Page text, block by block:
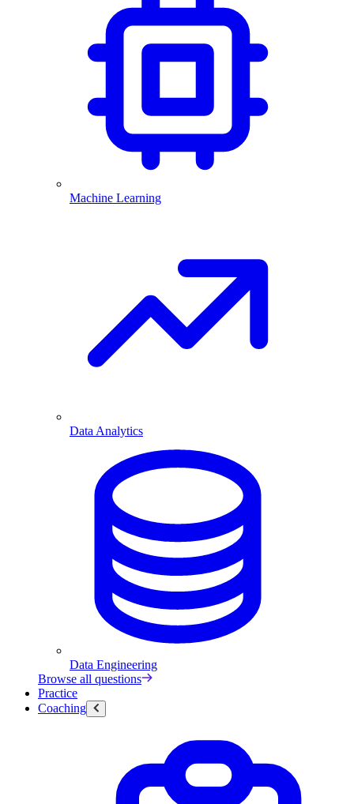
Machine Learning
Data Analytics
Data Engineering
Browse all questions
Practice
Coaching